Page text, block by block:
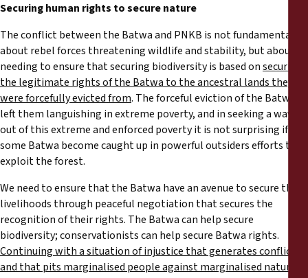
Securing human rights to secure nature
The conflict between the Batwa and PNKB is not fundamentally
about rebel forces threatening wildlife and stability, but about
needing to ensure that securing biodiversity is based onsecuring
the legitimate rights of the Batwa to the ancestral lands they
were forcefully evicted from. The forceful eviction of the Batwa
left them languishing in extreme poverty, and in seeking a way
out of this extreme and enforced poverty it is not surprising if
some Batwa become caught up in powerful outsiders efforts to
exploit the forest.
We need to ensure that the Batwa have an avenue to secure their
livelihoods through peaceful negotiation that secures the
recognition of their rights. The Batwa can help secure
biodiversity; conservationists can help secure Batwa rights.
Continuing with a situation of injustice that generates conflict,
and that pits marginalised people against marginalised nature, is